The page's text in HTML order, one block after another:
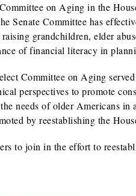
on Aging in the
Senate Committee has
grandchildren, elder
of financial literacy in
Committee on Aging
perspectives to promote
needs of older Americans
by reestablishing the
to join in the effort to